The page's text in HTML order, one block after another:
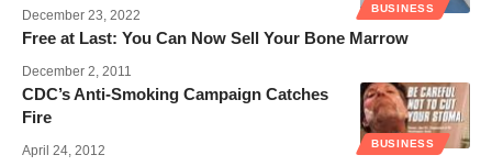
BUSINESS
December 23, 2022
Free at Last: You Can Now Sell Your Bone Marrow
December 2, 2011
BUSINESS
CDC’s Anti-Smoking Campaign Catches
Fire
April 24, 2012